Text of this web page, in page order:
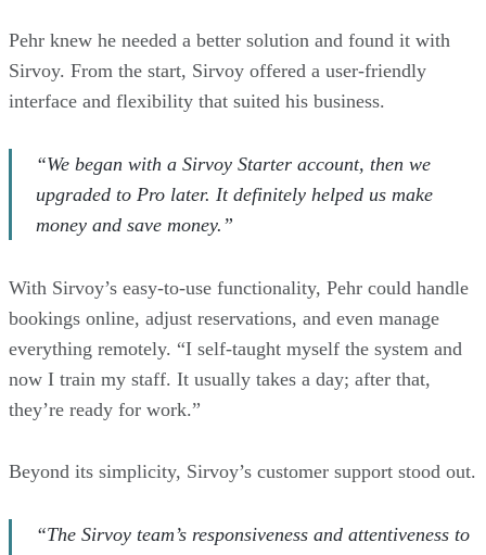
Pehr knew he needed a better solution and found it with
Sirvoy. From the start, Sirvoy offered a user-friendly
interface and flexibility that suited his business.
“We began with a Sirvoy Starter account, then we
upgraded to Pro later. It definitely helped us make
money and save money.”
With Sirvoy’s easy-to-use functionality, Pehr could handle
bookings online, adjust reservations, and even manage
everything remotely. “I self-taught myself the system and
now I train my staff. It usually takes a day; after that,
they’re ready for work.”
Beyond its simplicity, Sirvoy’s customer support stood out.
“The Sirvoy team’s responsiveness and attentiveness to